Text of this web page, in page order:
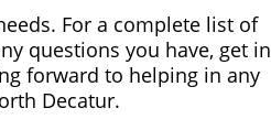
For a complete list of
questions you have, get in
forward to helping in any
Decatur.